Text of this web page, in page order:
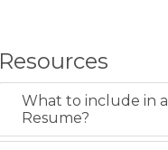
Resources
What to include in a
Resume?